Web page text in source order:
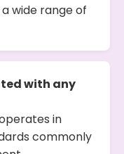
wide range of
with any
in
commonly